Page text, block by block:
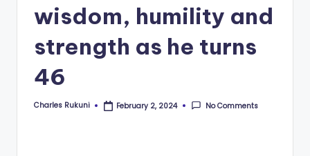
wisdom, humility and
strength as he turns
46
Posted
Charles Rukuni February 2, 2024 No Comments